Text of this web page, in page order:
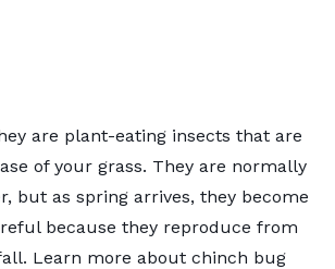
are plant-eating insects that are
of your grass. They are normally
but as spring arrives, they become
because they reproduce from
Learn more about chinch bug